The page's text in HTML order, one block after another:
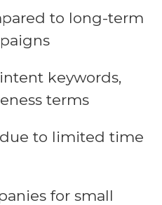
to long-term
keywords,
terms
to limited time
for small